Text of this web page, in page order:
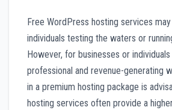
Free WordPress hosting services
individuals testing the waters or
However, for businesses or
professional and revenue-generating
in a premium hosting package is
hosting services often provide a